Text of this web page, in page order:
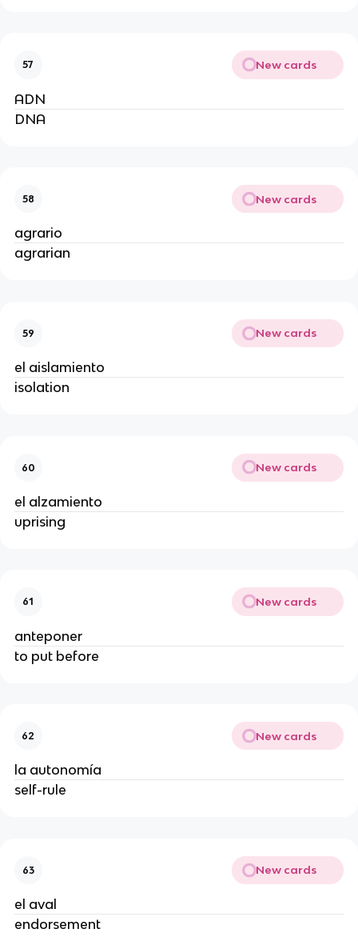
57 New cards
ADN
DNA
58 New cards
agrario
agrarian
59 New cards
el aislamiento
isolation
60 New cards
el alzamiento
uprising
61 New cards
anteponer
to put before
62 New cards
la autonomía
self-rule
63 New cards
el aval
endorsement